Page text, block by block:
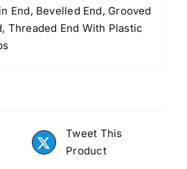
End, Bevelled End, Grooved
Threaded End With Plastic
Tweet This
Product